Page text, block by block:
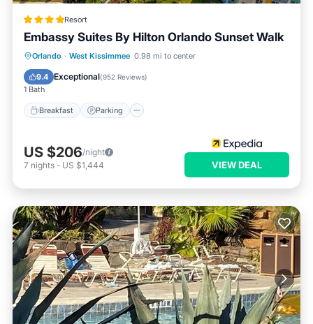
Resort
Embassy Suites By Hilton Orlando Sunset Walk
Orlando · West Kissimmee 0.98 mi to center
9.4 Exceptional(952 Reviews)
1 Bath
Breakfast Parking
Breakfast Parking
US $206/night
7 nights - US $1,444 VIEW DEAL